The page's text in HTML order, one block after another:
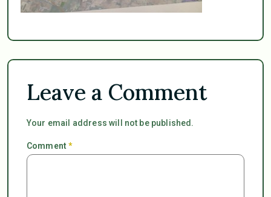
Leave a Comment
Your email address will not be published.
Comment*